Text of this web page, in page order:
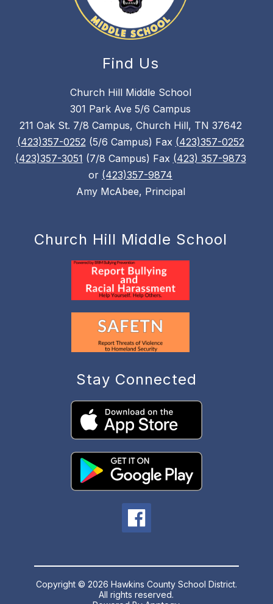
Find Us
Church Hill Middle School
301 Park Ave 5/6 Campus
211 Oak St. 7/8 Campus, Church Hill, TN 37642
(423)357-0252 (5/6 Campus) Fax (423)357-0252
(423)357-3051 (7/8 Campus) Fax (423) 357-9873
or (423)357-9874
Amy McAbee, Principal
Church Hill Middle School
Stay Connected
Copyright © 2026 Hawkins County School District.
All rights reserved.